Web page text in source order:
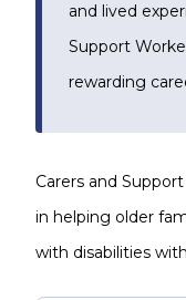
and lived
Support
rewarding
Carers and
in helping older
with disabilities